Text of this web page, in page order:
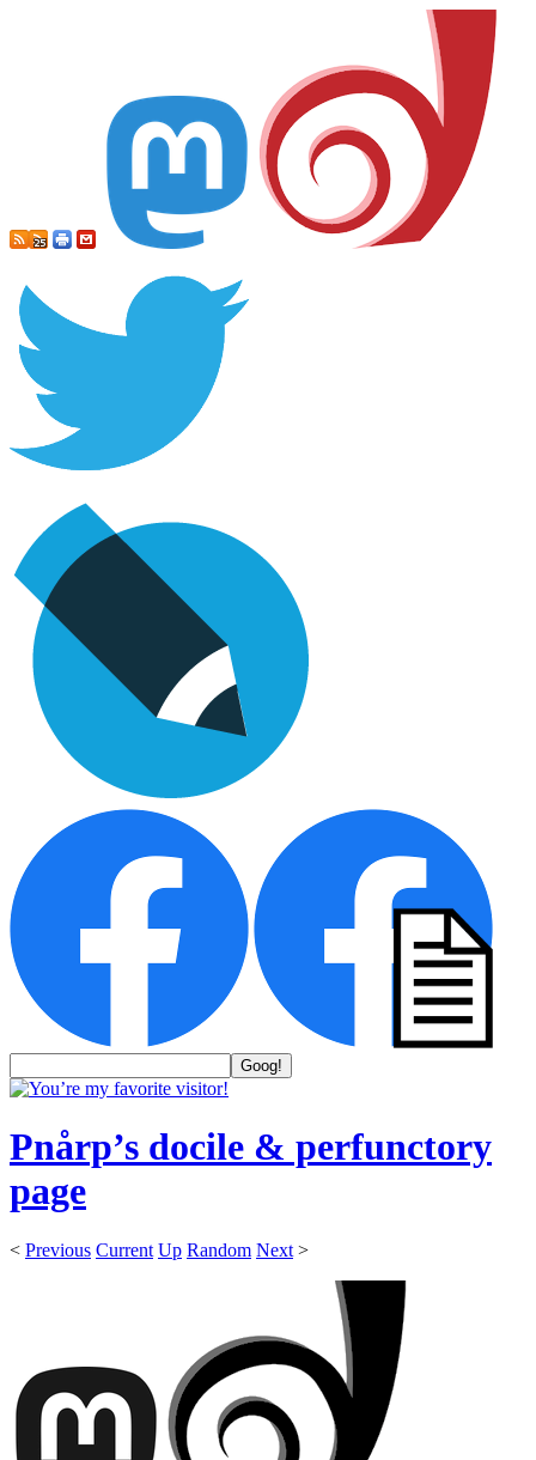
Pnårp’s docile & perfunctory
page
< Previous Current Up Random Next >